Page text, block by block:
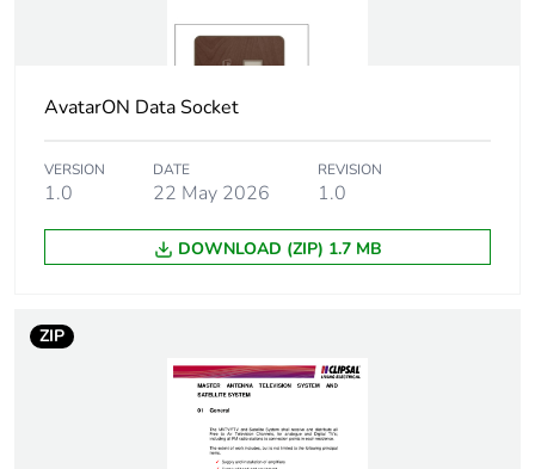
Warranty (in months)
AvatarON Data Socket
VERSION
1.0
DATE
22 May 2026
REVISION
1.0
DOWNLOAD (ZIP) 1.7 MB
ZIP